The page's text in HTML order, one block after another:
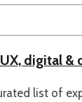
digital &
list of